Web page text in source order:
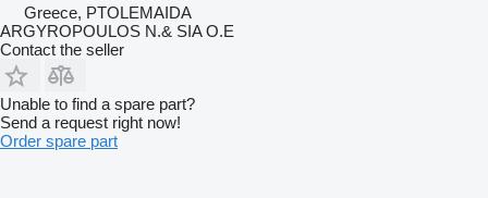
Greece, PTOLEMAIDA
ARGYROPOULOS N.& SIA O.E
Contact the seller
Unable to find a spare part?
Send a request right now!
Order spare part